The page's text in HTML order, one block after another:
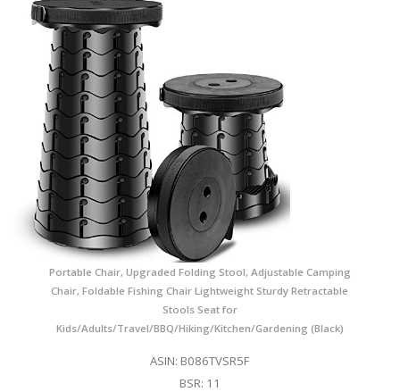
Portable Chair, Upgraded Folding Stool, Adjustable Camping
Chair, Foldable Fishing Chair Lightweight Sturdy Retractable
Stools Seat for
Kids/Adults/Travel/BBQ/Hiking/Kitchen/Gardening (Black)
ASIN: B086TVSR5F
BSR: 11